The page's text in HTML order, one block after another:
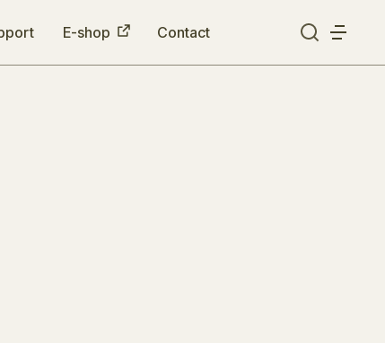
E-shop Contact